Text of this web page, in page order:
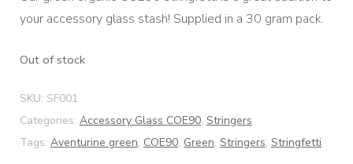
your accessory glass stash! Supplied in a 30 gram pack.
Out of stock
SKU: SF001
Categories: Accessory Glass COE90, Stringers
Tags: Aventurine green, COE90, Green, Stringers, Stringfetti